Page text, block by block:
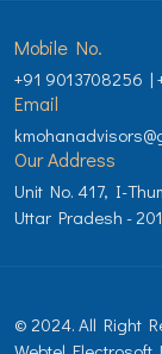
Mobile No.
+91 9013708256 |
Email
Our Address
Unit No. 417, I-
Uttar Pradesh -
© 2024. All Right